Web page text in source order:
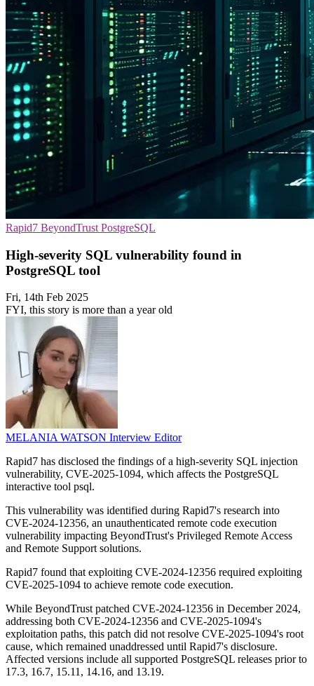
Rapid7 BeyondTrust PostgreSQL
High-severity SQL vulnerability found in
PostgreSQL tool
Fri, 14th Feb 2025
FYI, this story is more than a year old
MELANIA WATSON Interview Editor
Rapid7 has disclosed the findings of a high-severity SQL injection
vulnerability, CVE-2025-1094, which affects the PostgreSQL
interactive tool psql.
This vulnerability was identified during Rapid7's research into
CVE-2024-12356, an unauthenticated remote code execution
vulnerability impacting BeyondTrust's Privileged Remote Access
and Remote Support solutions.
Rapid7 found that exploiting CVE-2024-12356 required exploiting
CVE-2025-1094 to achieve remote code execution.
While BeyondTrust patched CVE-2024-12356 in December 2024,
addressing both CVE-2024-12356 and CVE-2025-1094's
exploitation paths, this patch did not resolve CVE-2025-1094's root
cause, which remained unaddressed until Rapid7's disclosure.
Affected versions include all supported PostgreSQL releases prior to
17.3, 16.7, 15.11, 14.16, and 13.19.